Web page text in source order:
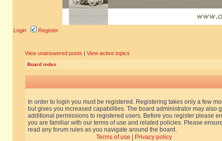
Login Register
View unanswered posts | View active topics
Board index
In order to login you must be registered. Registering takes only a few
but gives you increased capabilities. The board administrator may also
additional permissions to registered users. Before you register please
you are familiar with our terms of use and related policies. Please
read any forum rules as you navigate around the board.
Terms of use
Privacy policy